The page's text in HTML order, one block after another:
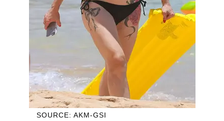
SOURCE: AKM-GSI